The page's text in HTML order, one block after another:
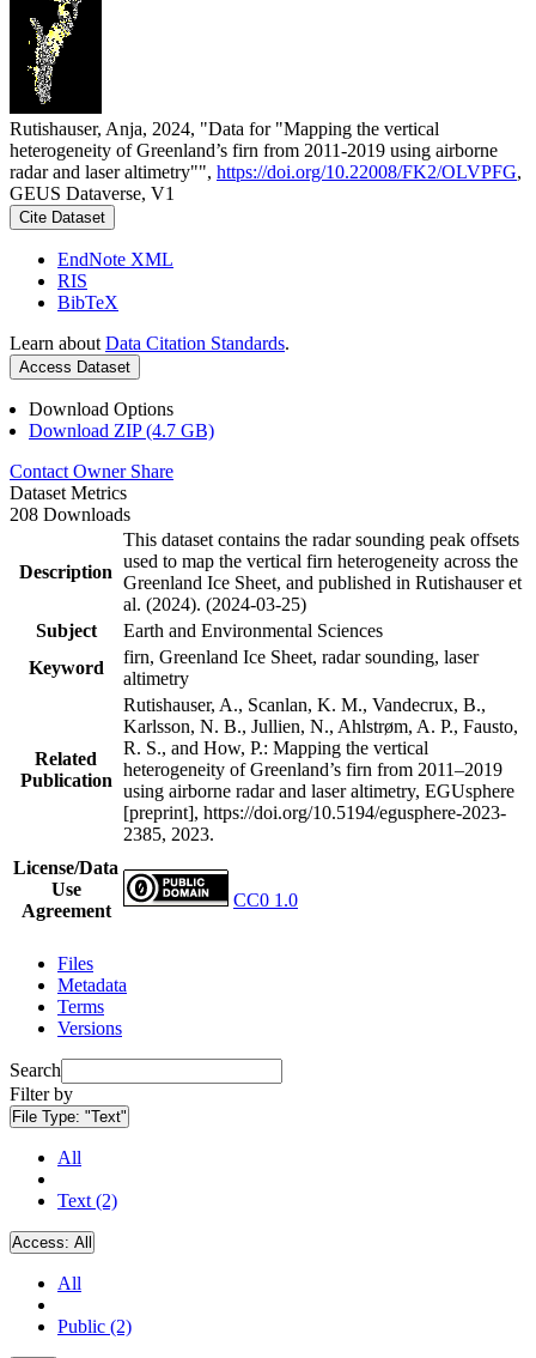
Rutishauser, Anja, 2024, "Data for "Mapping the vertical
heterogeneity of Greenland’s firn from 2011-2019 using airborne
radar and laser altimetry"", https://doi.org/10.22008/FK2/OLVPFG,
GEUS Dataverse, V1
Cite Dataset
EndNote XML
RIS
BibTeX
Learn about Data Citation Standards.
Access Dataset
Download Options
Download ZIP (4.7 GB)
Contact Owner Share
Dataset Metrics
208 Downloads
Description
This dataset contains the radar sounding peak offsets
used to map the vertical firn heterogeneity across the
Greenland Ice Sheet, and published in Rutishauser et
al. (2024). (2024-03-25)
Subject
Earth and Environmental Sciences
Keyword
firn, Greenland Ice Sheet, radar sounding, laser
altimetry
Related
Publication
Rutishauser, A., Scanlan, K. M., Vandecrux, B.,
Karlsson, N. B., Jullien, N., Ahlstrøm, A. P., Fausto,
R. S., and How, P.: Mapping the vertical
heterogeneity of Greenland’s firn from 2011–2019
using airborne radar and laser altimetry, EGUsphere
[preprint], https://doi.org/10.5194/egusphere-2023-
2385, 2023.
License/Data
Use
Agreement
CC0 1.0
Files
Metadata
Terms
Versions
Search
Filter by
File Type: "Text"
All
Text (2)
Access: All
All
Public (2)